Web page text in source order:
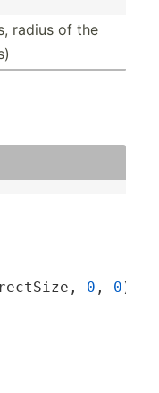
radius of the
0 , 0 );